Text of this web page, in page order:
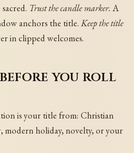
Trust the candle marker. A
anchors the title.Keep the title
in clipped welcomes.
you roll
is your title from: Christian
modern holiday, novelty, or your